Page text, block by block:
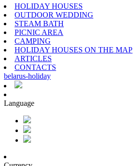
HOLIDAY HOUSES
OUTDOOR WEDDING
STEAM BATH
PICNIC AREA
CAMPING
HOLIDAY HOUSES ON THE MAP
ARTICLES
CONTACTS
belarus-holiday
Language